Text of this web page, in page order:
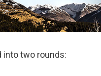
into two rounds: